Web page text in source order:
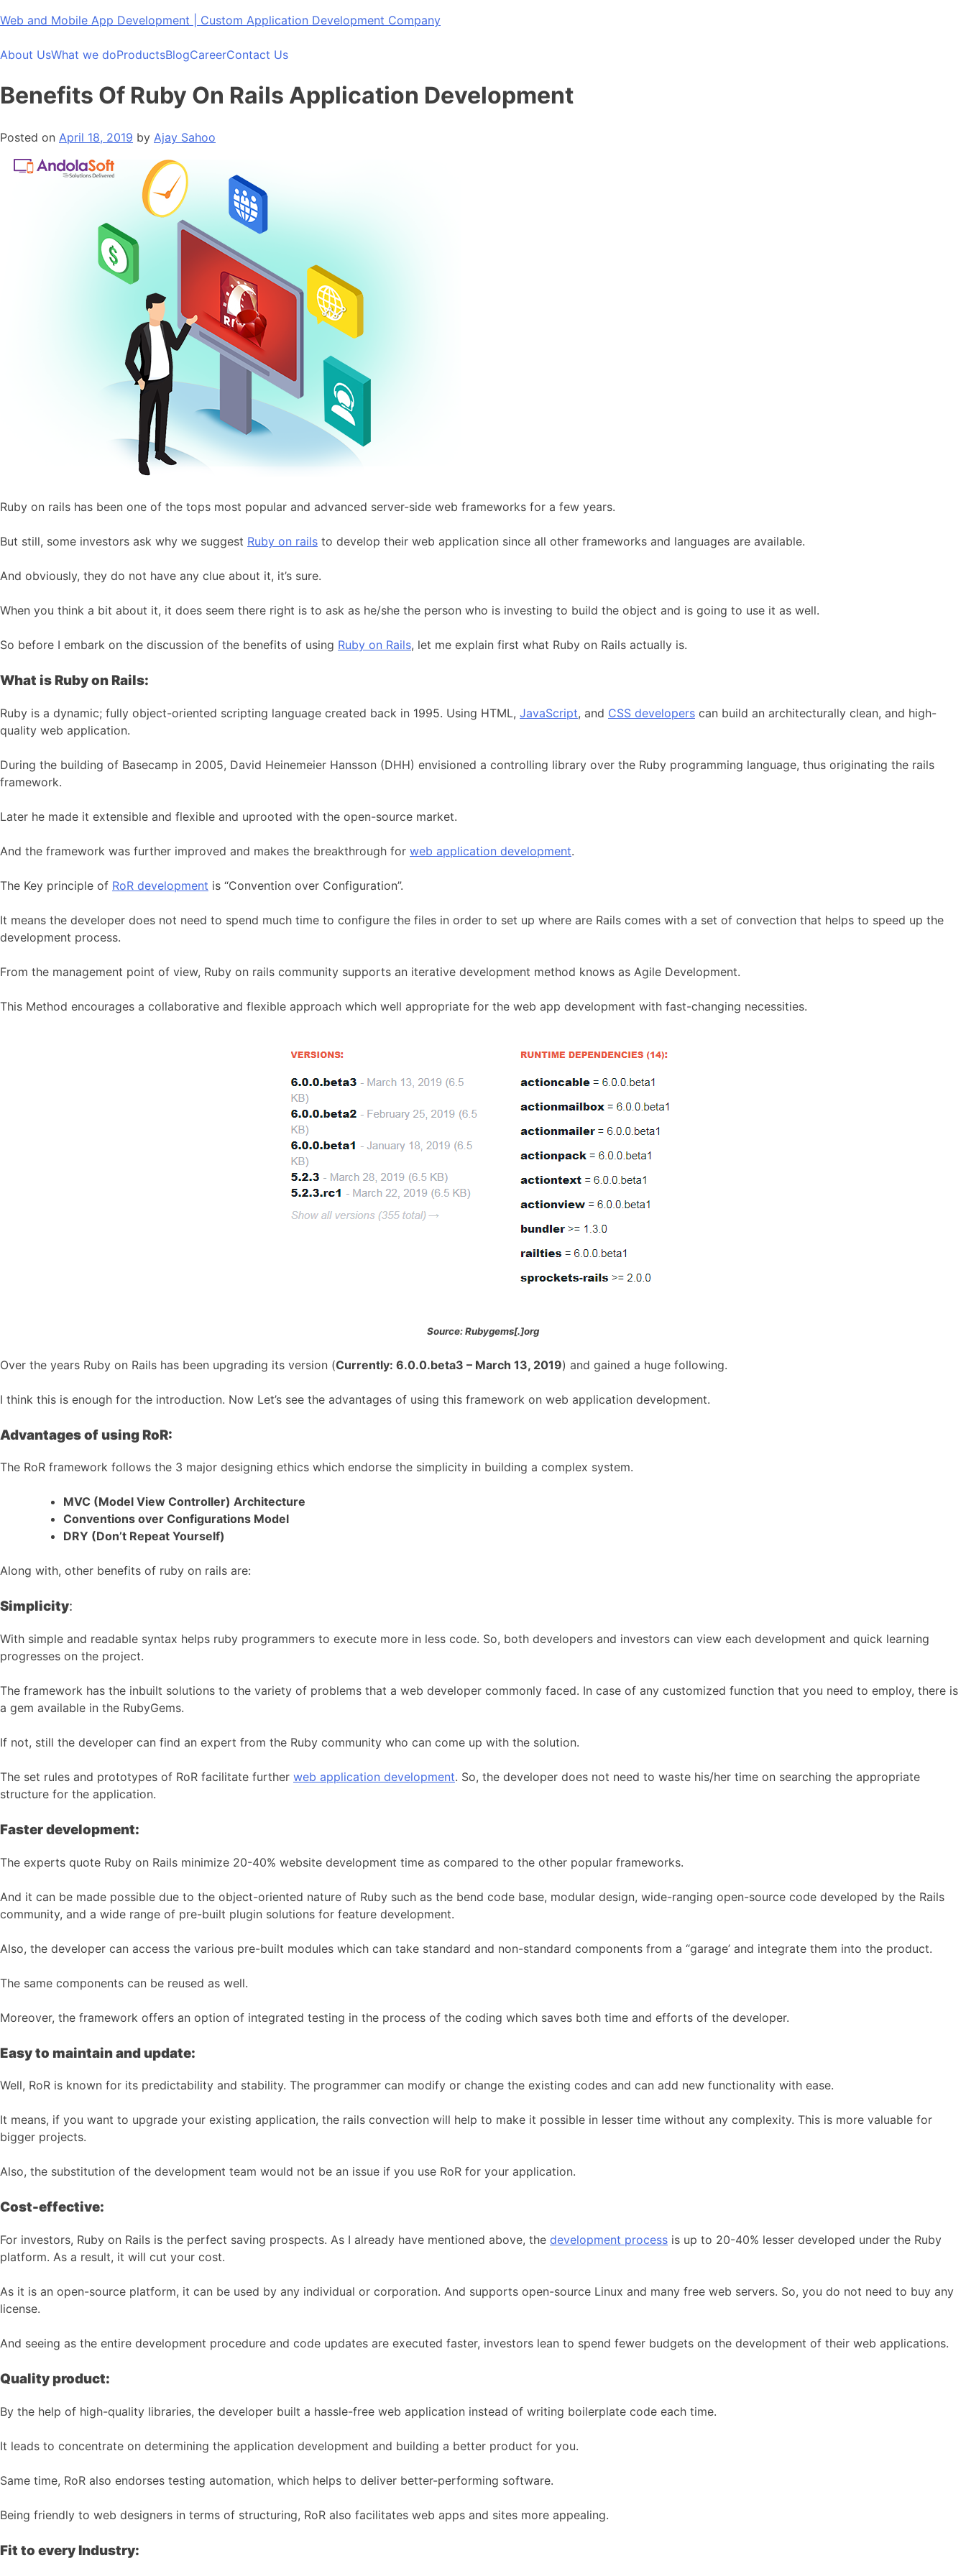
Skip
content
Web and Mobile App Development | Custom Application Development Company
About UsWhat we doProductsBlogCareerContact Us
Benefits Of Ruby On Rails Application Development
Posted on April 18, 2019 by Ajay Sahoo
Ruby on rails has been one of the tops most popular and advanced server-side web frameworks for a few years.
But still, some investors ask why we suggest Ruby on rails to develop their web application since all other frameworks and languages are available.
And obviously, they do not have any clue about it, it’s sure.
When you think a bit about it, it does seem there right is to ask as he/she the person who is investing to build the object and is going to use it as well.
So before I embark on the discussion of the benefits of using Ruby on Rails, let me explain first what Ruby on Rails actually is.
What is Ruby on Rails:
Ruby is a dynamic; fully object-oriented scripting language created back in 1995. Using HTML, JavaScript, and CSS developers can build an architecturally clean, and high-
quality web application.
During the building of Basecamp in 2005, David Heinemeier Hansson (DHH) envisioned a controlling library over the Ruby programming language, thus originating the rails
framework.
Later he made it extensible and flexible and uprooted with the open-source market.
And the framework was further improved and makes the breakthrough for web application development.
The Key principle of RoR development is “Convention over Configuration”.
It means the developer does not need to spend much time to configure the files in order to set up where are Rails comes with a set of convection that helps to speed up the
development process.
From the management point of view, Ruby on rails community supports an iterative development method knows as Agile Development.
This Method encourages a collaborative and flexible approach which well appropriate for the web app development with fast-changing necessities.
Source: Rubygems[.]org
Over the years Ruby on Rails has been upgrading its version (Currently: 6.0.0.beta3 – March 13, 2019) and gained a huge following.
I think this is enough for the introduction. Now Let’s see the advantages of using this framework on web application development.
Advantages of using RoR:
The RoR framework follows the 3 major designing ethics which endorse the simplicity in building a complex system.
MVC (Model View Controller) Architecture
Conventions over Configurations Model
DRY (Don’t Repeat Yourself)
Along with, other benefits of ruby on rails are:
Simplicity:
With simple and readable syntax helps ruby programmers to execute more in less code. So, both developers and investors can view each development and quick learning
progresses on the project.
The framework has the inbuilt solutions to the variety of problems that a web developer commonly faced. In case of any customized function that you need to employ, there is
a gem available in the RubyGems.
If not, still the developer can find an expert from the Ruby community who can come up with the solution.
The set rules and prototypes of RoR facilitate further web application development. So, the developer does not need to waste his/her time on searching the appropriate
structure for the application.
Faster development:
The experts quote Ruby on Rails minimize 20-40% website development time as compared to the other popular frameworks.
And it can be made possible due to the object-oriented nature of Ruby such as the bend code base, modular design, wide-ranging open-source code developed by the Rails
community, and a wide range of pre-built plugin solutions for feature development.
Also, the developer can access the various pre-built modules which can take standard and non-standard components from a “garage’ and integrate them into the product.
The same components can be reused as well.
Moreover, the framework offers an option of integrated testing in the process of the coding which saves both time and efforts of the developer.
Easy to maintain and update:
Well, RoR is known for its predictability and stability. The programmer can modify or change the existing codes and can add new functionality with ease.
It means, if you want to upgrade your existing application, the rails convection will help to make it possible in lesser time without any complexity. This is more valuable for
bigger projects.
Also, the substitution of the development team would not be an issue if you use RoR for your application.
Cost-effective:
For investors, Ruby on Rails is the perfect saving prospects. As I already have mentioned above, the development process is up to 20-40% lesser developed under the Ruby
platform. As a result, it will cut your cost.
As it is an open-source platform, it can be used by any individual or corporation. And supports open-source Linux and many free web servers. So, you do not need to buy any
license.
And seeing as the entire development procedure and code updates are executed faster, investors lean to spend fewer budgets on the development of their web applications.
Quality product:
By the help of high-quality libraries, the developer built a hassle-free web application instead of writing boilerplate code each time.
It leads to concentrate on determining the application development and building a better product for you.
Same time, RoR also endorses testing automation, which helps to deliver better-performing software.
Being friendly to web designers in terms of structuring, RoR also facilitates web apps and sites more appealing.
Fit to every Industry: